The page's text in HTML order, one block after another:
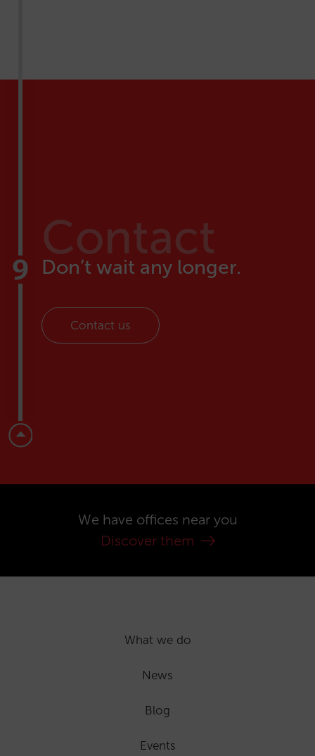
Contact
Don’t wait any longer.
Contact us
We have offices near you
Discover them
What we do
News
Blog
Events